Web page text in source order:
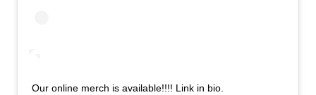
Our online merch is available!!!! Link in bio.